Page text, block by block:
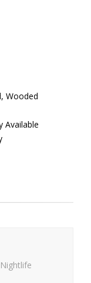
Wooded
Available
Nightlife